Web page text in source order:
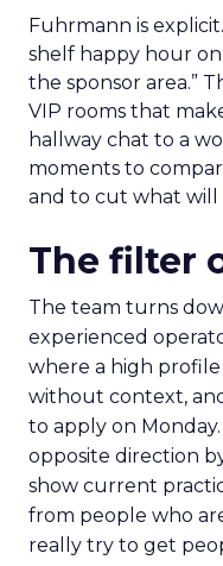
Fuhrmann is
shelf happy hour
the sponsor area.”
VIP rooms that
hallway chat to a
moments to
and to cut what will
The filter
The team turns
experienced
where a high
without context,
to apply on
opposite direction
show current
from people who
really try to get